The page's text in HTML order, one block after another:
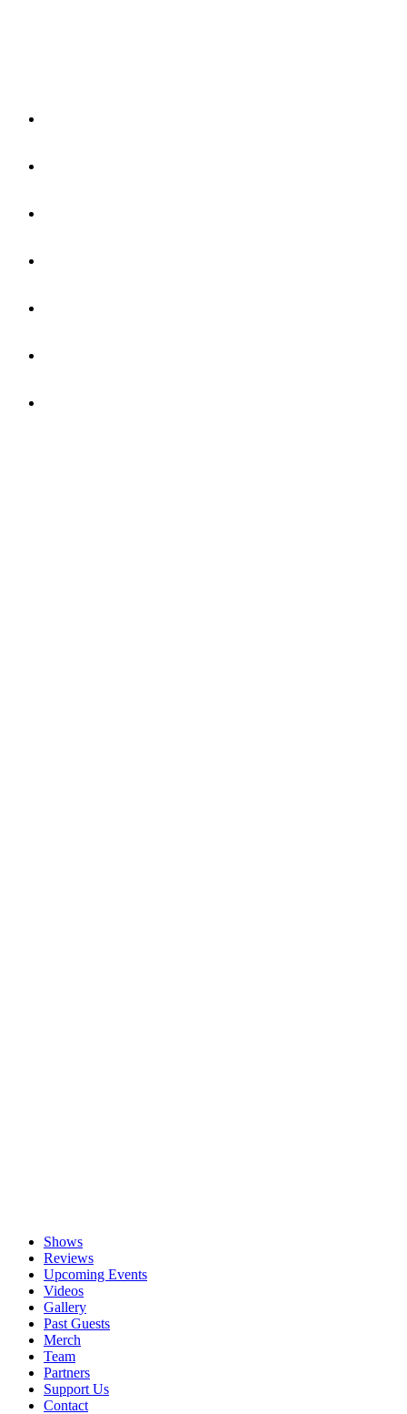
Shows
Reviews
Upcoming Events
Videos
Gallery
Past Guests
Merch
Team
Partners
Support Us
Contact